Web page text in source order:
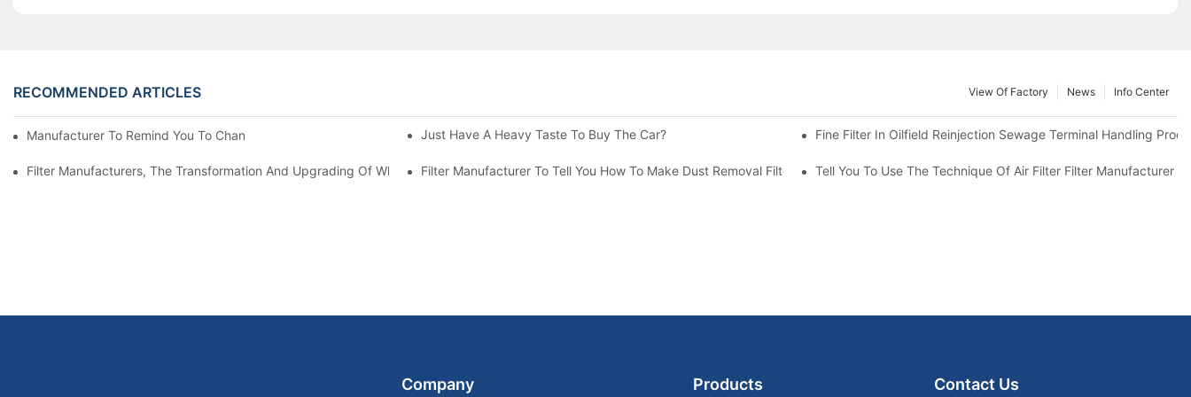
RECOMMENDED ARTICLES Info Center
News
View Of Factory
Manufacturer To Remind You To Change The Fuel Filter To Pay More AttentionJust Have A Heavy Taste To Buy The Car? Fine Filter In Oilfield Reinjection Sewage Terminal Handling
Filter Manufacturers, The Transformation And Upgrading Of What To Do?Filter Manufacturer To Tell You How To Make Dust Removal Filter Service LifeTell You To Use The Technique Of Air Filter Filter Manufacturer
Company Products Contact Us